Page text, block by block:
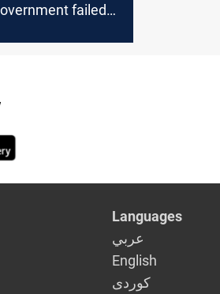
failed
Languages
عربي
English
كوردى